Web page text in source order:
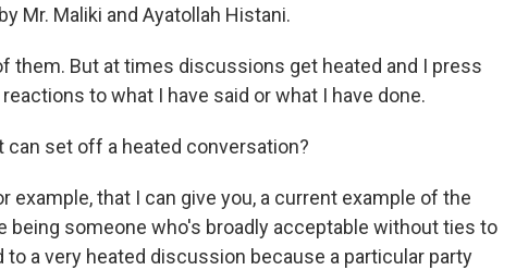
Mr. Maliki and Ayatollah Histani.
them. But at times discussions get heated and I press
to what I have said or what I have done.
can set off a heated conversation?
example, that I can give you, a current example of the
being someone who's broadly acceptable without ties to
to a very heated discussion because a particular party